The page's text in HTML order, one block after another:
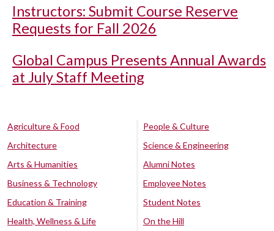
Instructors: Submit Course Reserve
Requests for Fall 2026
Global Campus Presents Annual Awards
at July Staff Meeting
Agriculture & Food
Architecture
Arts & Humanities
Business & Technology
Education & Training
Health, Wellness & Life
People & Culture
Science & Engineering
Alumni Notes
Employee Notes
Student Notes
On the Hill